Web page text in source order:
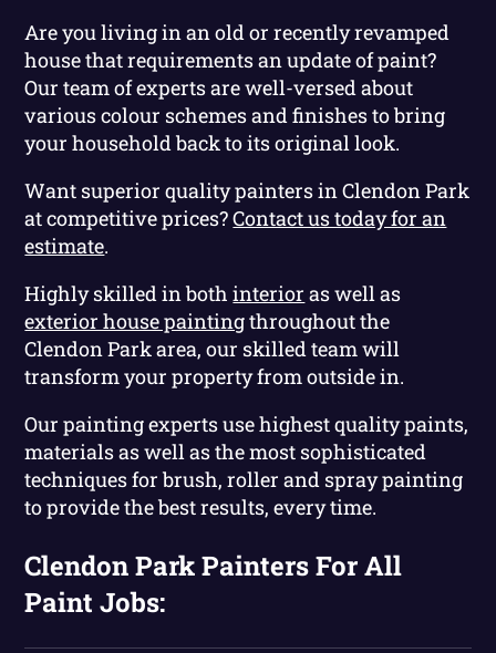
Are you living in an old or recently revamped
house that requirements an update of paint?
Our team of experts are well-versed about
various colour schemes and finishes to bring
your household back to its original look.
Want superior quality painters in Clendon Park
at competitive prices?Contact us today for an
estimate.
Highly skilled in bothinterior as well as
exterior house paintingthroughout the
Clendon Park area, our skilled team will
transform your property from outside in.
Our painting experts use highest quality paints,
materials as well as the most sophisticated
techniques for brush, roller and spray painting
to provide the best results, every time.
Clendon Park Painters For All
Paint Jobs: